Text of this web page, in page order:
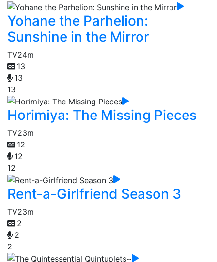
Yohane the Parhelion:
Sunshine in the Mirror
TV24m
13
13
13
Horimiya: The Missing Pieces
TV23m
12
12
12
Rent-a-Girlfriend Season 3
TV23m
2
2
2